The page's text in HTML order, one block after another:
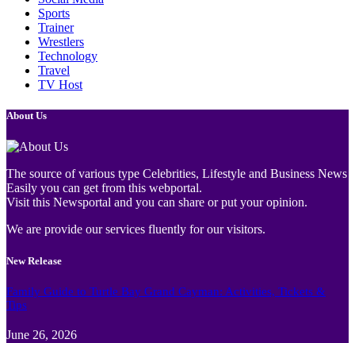
Sports
Trainer
Wrestlers
Technology
Travel
TV Host
About Us
The source of various type Celebrities, Lifestyle and Business News
Easily you can get from this webportal.
Visit this Newsportal and you can share or put your opinion.
We are provide our services fluently for our visitors.
New Release
Family Guide to Turtle Bay Grand Cayman: Activities, Tickets &
Tips
June 26, 2026